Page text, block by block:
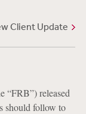
Client Update
“FRB”) released
should follow to